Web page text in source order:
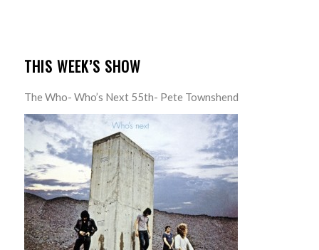
THIS WEEK’S SHOW
The Who- Who’s Next 55th- Pete Townshend